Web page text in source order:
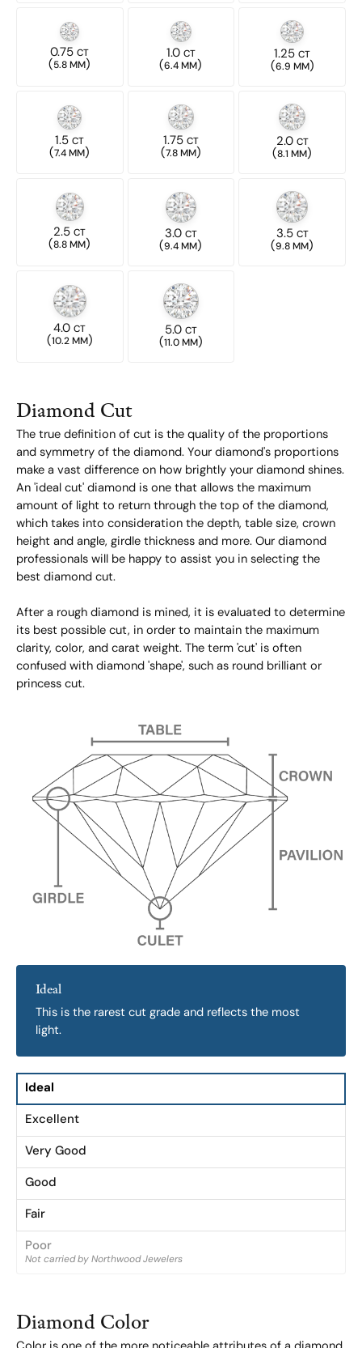
0.75CT
( 5.8 MM)
1.0 CT
(6.4 MM)
1.25CT
(6.9 MM)
1.5CT
(7.4 MM )
1.75 CT
( 7.8 MM)
2.0 CT
(8.1 MM)
2.5CT
(8.8 MM)
3.0 CT
(9.4 MM )
3.5 CT
(9.8 MM)
4.0CT
(10.2 MM)
5.0 CT
(11.0 MM)
Diamond Cut
The true definition of cut is the quality of the proportions
and symmetry of the diamond. Your diamond's proportions
make a vast difference on how brightly your diamond shines.
An 'ideal cut' diamond is one that allows the maximum
amount of light to return through the top of the diamond,
which takes into consideration the depth, table size, crown
height and angle, girdle thickness and more. Our diamond
professionals will be happy to assist you in selecting the
best diamond cut.
After a rough diamond is mined, it is evaluated to determine
its best possible cut, in order to maintain the maximum
clarity, color, and carat weight. The term 'cut' is often
confused with diamond 'shape', such as round brilliant or
princess cut.
Ideal
This is the rarest cut grade and reflects the most
light.
Ideal
Excellent
Very Good
Good
Fair
Poor
Not carried by Northwood Jewelers
Diamond Color